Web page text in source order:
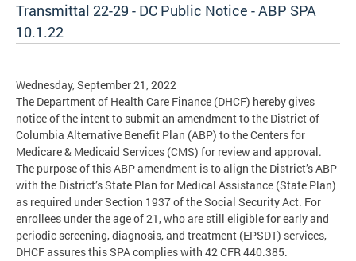
Transmittal 22-29 - DC Public Notice - ABP SPA
10.1.22
Wednesday, September 21, 2022
The Department of Health Care Finance (DHCF) hereby gives
notice of the intent to submit an amendment to the District of
Columbia Alternative Benefit Plan (ABP) to the Centers for
Medicare & Medicaid Services (CMS) for review and approval.
The purpose of this ABP amendment is to align the District’s ABP
with the District’s State Plan for Medical Assistance (State Plan)
as required under Section 1937 of the Social Security Act. For
enrollees under the age of 21, who are still eligible for early and
periodic screening, diagnosis, and treatment (EPSDT) services,
DHCF assures this SPA complies with 42 CFR 440.385.